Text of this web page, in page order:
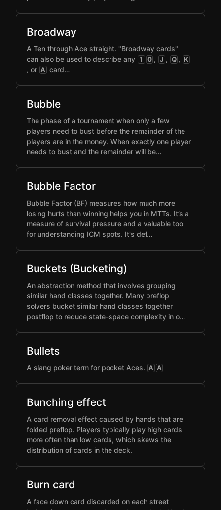
Broadway
A Ten through Ace straight. "Broadway cards"
can also be used to describe any 1 0 , J , Q , K
, or A card…
Bubble
The phase of a tournament when only a few
players need to bust before the remainder of the
players are in the money. When exactly one player
needs to bust and the remainder will be…
Bubble Factor
Bubble Factor (BF) measures how much more
losing hurts than winning helps you in MTTs. It’s a
measure of survival pressure and a valuable tool
for understanding ICM spots. It's def…
Buckets (Bucketing)
An abstraction method that involves grouping
similar hand classes together. Many preflop
solvers bucket similar hand classes together
postflop to reduce state-space complexity in o…
Bullets
A slang poker term for pocket Aces. A A
Bunching effect
A card removal effect caused by hands that are
folded preflop. Players typically play high cards
more often than low cards, which skews the
distribution of cards in the deck.
Burn card
A face down card discarded on each street